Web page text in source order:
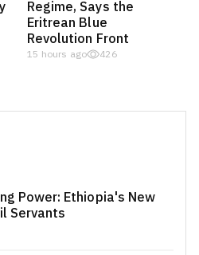
Regime, Says the
Eritrean Blue
Revolution Front
15 hours ago 426
Power: Ethiopia's New
Servants